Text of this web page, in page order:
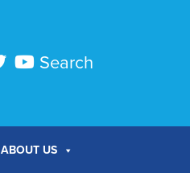
ABOUT US
Search